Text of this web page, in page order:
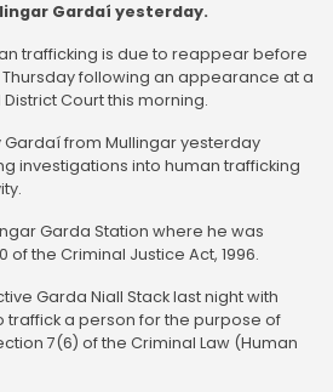
Gardaí yesterday.
trafficking is due to reappear before
Thursday following an appearance at a
Court this morning.
from Mullingar yesterday
investigations into human trafficking
Garda Station where he was
the Criminal Justice Act, 1996.
Garda Niall Stack last night with
traffick a person for the purpose of
7(6) of the Criminal Law (Human